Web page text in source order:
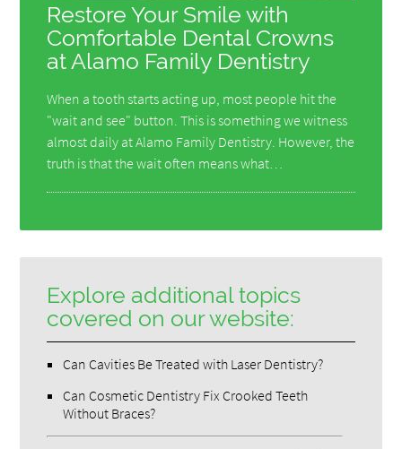
Restore Your Smile with
Comfortable Dental Crowns
at Alamo Family Dentistry
When a tooth starts acting up, most people hit the
"wait and see" button. This is something we witness
almost daily at Alamo Family Dentistry. However, the
truth is that the wait often means what…
Explore additional topics
covered on our website:
Can Cavities Be Treated with Laser Dentistry?
Can Cosmetic Dentistry Fix Crooked Teeth
Without Braces?